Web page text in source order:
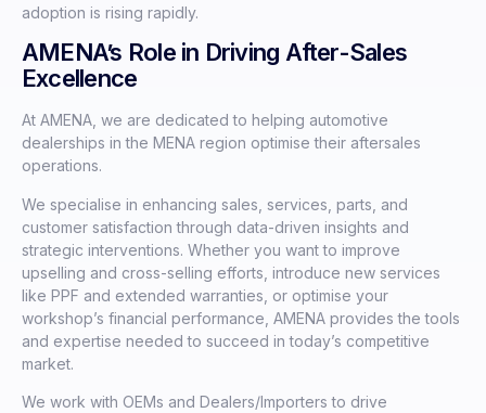
adoption is rising rapidly.
AMENA’s Role in Driving After-Sales
Excellence
At AMENA, we are dedicated to helping automotive
dealerships in the MENA region optimise their aftersales
operations.
We specialise in enhancing sales, services, parts, and
customer satisfaction through data-driven insights and
strategic interventions. Whether you want to improve
upselling and cross-selling efforts, introduce new services
like PPF and extended warranties, or optimise your
workshop’s financial performance, AMENA provides the tools
and expertise needed to succeed in today’s competitive
market.
We work with OEMs and Dealers/Importers to drive